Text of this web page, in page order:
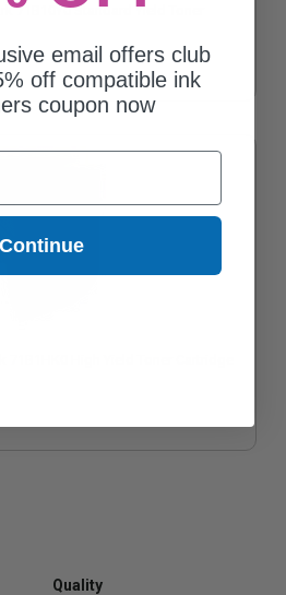
71B10Y0 Standard Yield Toner
Quality
email offers club
off compatible ink
coupon now
Continue